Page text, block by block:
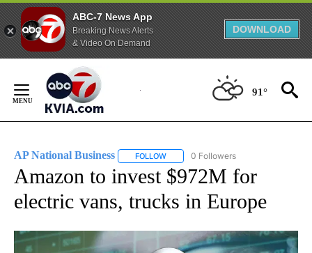
ABC-7 News App
Breaking News Alerts
& Video On Demand
DOWNLOAD
Content
91°
AP National Business FOLLOW FOLLOW "AP NATIONAL BUSINESS"
0 Followers
Amazon to invest $972M for
electric vans, trucks in Europe